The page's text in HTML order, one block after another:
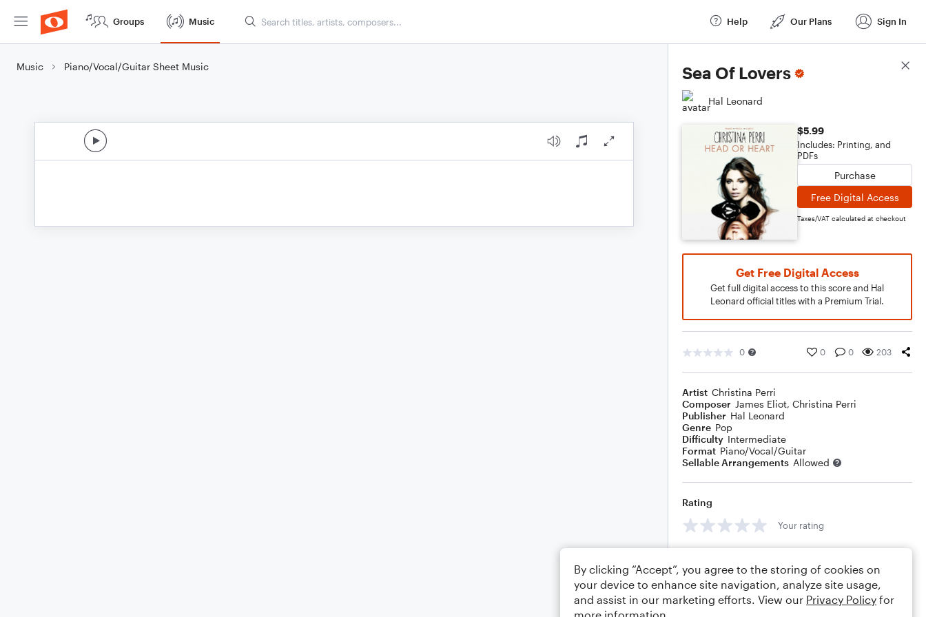
Groups Music Help Our Plans Sign In
Music Piano/Vocal/Guitar Sheet Music Sea Of Lovers
Hal Leonard
$5.99
Includes: Printing, and
PDFs
Purchase
Free Digital Access
Taxes/VAT calculated at checkout
Get Free Digital Access
Get full digital access to this score and Hal
Leonard official titles with a Premium Trial.
0 0 0 203
Artist Christina Perri
Composer James Eliot, Christina Perri
Publisher Hal Leonard
Genre Pop
Difficulty Intermediate
Format Piano/Vocal/Guitar
Sellable Arrangements Allowed
Rating
Your rating
Score Details
By clicking “Accept”, you agree to the storing of cookies on
your device to enhance site navigation, analyze site usage,
and assist in our marketing efforts. View our Privacy Policy for